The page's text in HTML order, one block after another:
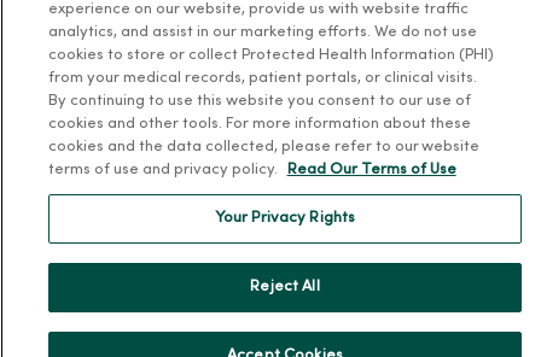
Language Assistance: English Español 简体中文 Tiếng Việt Deutsch
ລາວ 한국어 हिंदी Français ไทย Tagalog ထၢနုာ်လီၤဖဲအံၤ
experience on our website, provide us with website traffic
analytics, and assist in our marketing efforts. We do not use
cookies to store or collect Protected Health Information (PHI)
from your medical records, patient portals, or clinical visits.
By continuing to use this website you consent to our use of
cookies and other tools. For more information about these
cookies and the data collected, please refer to our website
terms of use and privacy policy.
Read Our Terms of Use
Your Privacy Rights
Reject All